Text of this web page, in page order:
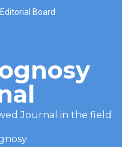
Editorial Board
Journal in the field